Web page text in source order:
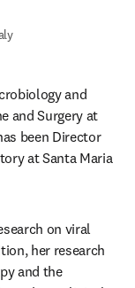
and
and Surgery at
been Director
at Santa Maria
on viral
her research
and the